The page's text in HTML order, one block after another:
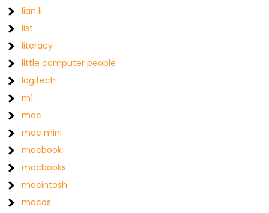
lian li
list
literacy
little computer people
logitech
m1
mac
mac mini
macbook
macbooks
macintosh
macos